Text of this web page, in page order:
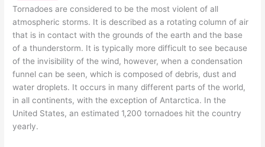
Tornadoes are considered to be the most violent of all
atmospheric storms. It is described as a rotating column of air
that is in contact with the grounds of the earth and the base
of a thunderstorm. It is typically more difficult to see because
of the invisibility of the wind, however, when a condensation
funnel can be seen, which is composed of debris, dust and
water droplets. It occurs in many different parts of the world,
in all continents, with the exception of Antarctica. In the
United States, an estimated 1,200 tornadoes hit the country
yearly.